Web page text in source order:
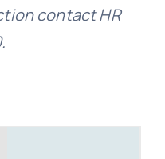
contact HR